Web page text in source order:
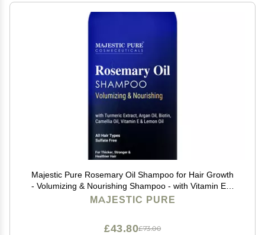
Majestic Pure Rosemary Oil Shampoo for Hair Growth
- Volumizing & Nourishing Shampoo - with Vitamin E &
Argan Oil - Sulfate Free, for Men & Women - 16 fl oz
MAJESTIC PURE
£73.00
£43.80